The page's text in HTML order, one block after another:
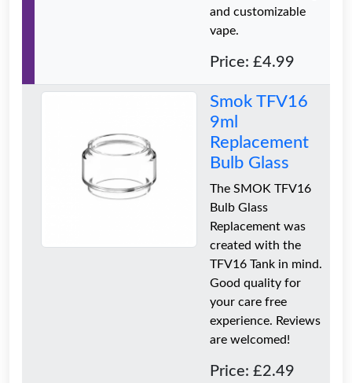
and customizable
vape.
Price: £4.99
Smok TFV16
9ml
Replacement
Bulb Glass
The SMOK TFV16
Bulb Glass
Replacement was
created with the
TFV16 Tank in mind.
Good quality for
your care free
experience. Reviews
are welcomed!
Price: £2.49